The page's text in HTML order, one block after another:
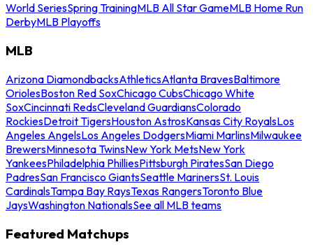
World SeriesSpring TrainingMLB All Star GameMLB Home Run
DerbyMLB Playoffs
MLB
Arizona DiamondbacksAthleticsAtlanta BravesBaltimore
OriolesBoston Red SoxChicago CubsChicago White
SoxCincinnati RedsCleveland GuardiansColorado
RockiesDetroit TigersHouston AstrosKansas City RoyalsLos
Angeles AngelsLos Angeles DodgersMiami MarlinsMilwaukee
BrewersMinnesota TwinsNew York MetsNew York
YankeesPhiladelphia PhilliesPittsburgh PiratesSan Diego
PadresSan Francisco GiantsSeattle MarinersSt. Louis
CardinalsTampa Bay RaysTexas RangersToronto Blue
JaysWashington NationalsSee all MLB teams
Featured Matchups